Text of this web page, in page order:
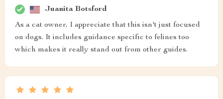
Juanita Botsford
As a cat owner, I appreciate that this isn't just focused
on dogs. It includes guidance specific to felines too
which makes it really stand out from other guides.